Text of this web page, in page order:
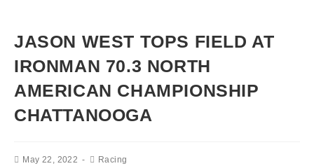
JASON WEST TOPS FIELD AT
IRONMAN 70.3 NORTH
AMERICAN CHAMPIONSHIP
CHATTANOOGA
May 22, 2022 Racing